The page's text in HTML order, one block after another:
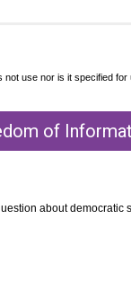
not use nor is it specified
of
about democratic